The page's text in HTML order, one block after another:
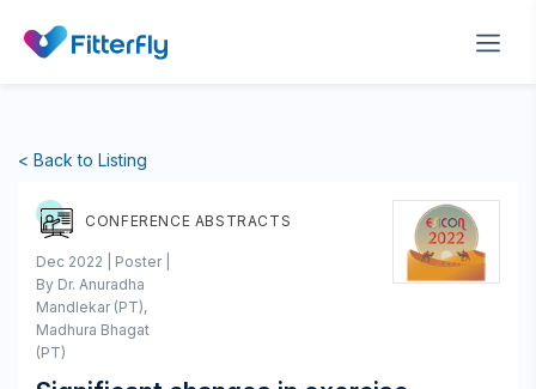
< Back to Listing
CONFERENCE ABSTRACTS
Dec 2022 | Poster |
By Dr. Anuradha
Mandlekar (PT),
Madhura Bhagat
(PT)